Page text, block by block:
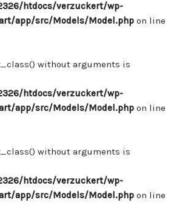
htdocs/verzuckert/wp-
app/src/Models/Model.php on line
without arguments is
htdocs/verzuckert/wp-
app/src/Models/Model.php on line
without arguments is
htdocs/verzuckert/wp-
app/src/Models/Model.php on line